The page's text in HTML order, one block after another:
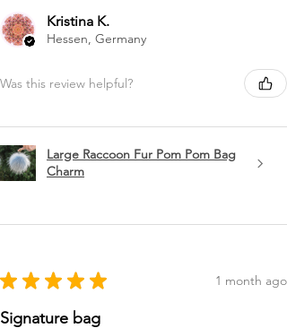
Kristina K.
Hessen, Germany
Was this review helpful?
Large Raccoon Fur Pom Pom Bag
Charm
★ ★ ★ ★ ★ 1 month ago
Signature bag